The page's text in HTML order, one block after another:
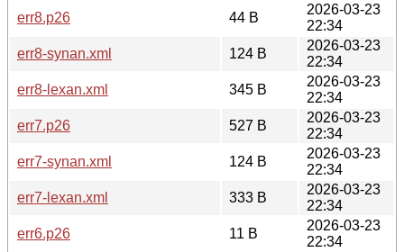
err8.p26
44 B
2026-03-23
22:34
err8-synan.xml
124 B
2026-03-23
22:34
err8-lexan.xml
345 B
2026-03-23
22:34
err7.p26
527 B
2026-03-23
22:34
err7-synan.xml
124 B
2026-03-23
22:34
err7-lexan.xml
333 B
2026-03-23
22:34
err6.p26
11 B
2026-03-23
22:34